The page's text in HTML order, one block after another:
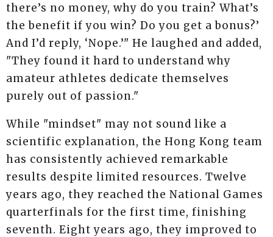
there’s no money, why do you train? What’s
the benefit if you win? Do you get a bonus?’
And I’d reply, ‘Nope.’" He laughed and added,
"They found it hard to understand why
amateur athletes dedicate themselves
purely out of passion."
While "mindset" may not sound like a
scientific explanation, the Hong Kong team
has consistently achieved remarkable
results despite limited resources. Twelve
years ago, they reached the National Games
quarterfinals for the first time, finishing
seventh. Eight years ago, they improved to